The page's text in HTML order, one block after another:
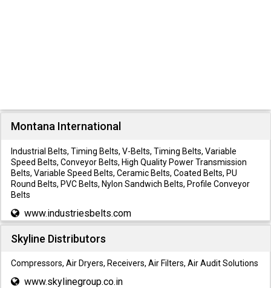
Montana International
Industrial Belts, Timing Belts, V-Belts, Timing Belts, Variable
Speed Belts, Conveyor Belts, High Quality Power Transmission
Belts, Variable Speed Belts, Ceramic Belts, Coated Belts, PU
Round Belts, PVC Belts, Nylon Sandwich Belts, Profile Conveyor
Belts
www.industriesbelts.com
Skyline Distributors
Compressors, Air Dryers, Receivers, Air Filters, Air Audit Solutions
www.skylinegroup.co.in